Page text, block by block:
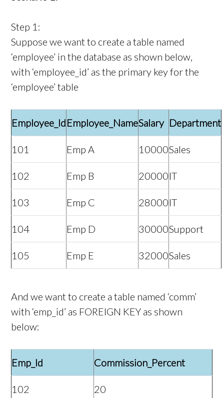
Step 1:
Suppose we want to create a table named
‘employee’ in the database as shown below,
with ‘employee_id’ as the primary key for the
‘employee’ table
Employee_IdEmployee_NameSalary Department
101 Emp A 10000Sales
102 Emp B 20000IT
103 Emp C 28000IT
104 Emp D 30000Support
105 Emp E 32000Sales
And we want to create a table named ‘comm’
with ‘emp_id’ as FOREIGN KEY as shown
below:
Emp_Id Commission_Percent
102 20